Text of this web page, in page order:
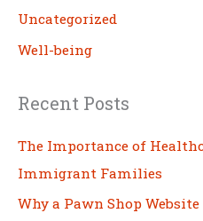
Uncategorized
Well-being
Recent Posts
The Importance of
Immigrant Families
Why a Pawn Shop